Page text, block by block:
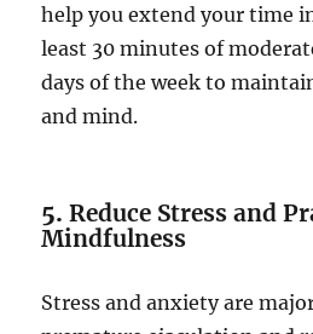
help you extend your time
least 30 minutes of
days of the week to
and mind.
5.Reduce Stress and
Mindfulness
Stress and anxiety are